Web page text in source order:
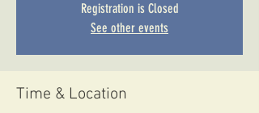
Registration is Closed
See other events
Time & Location